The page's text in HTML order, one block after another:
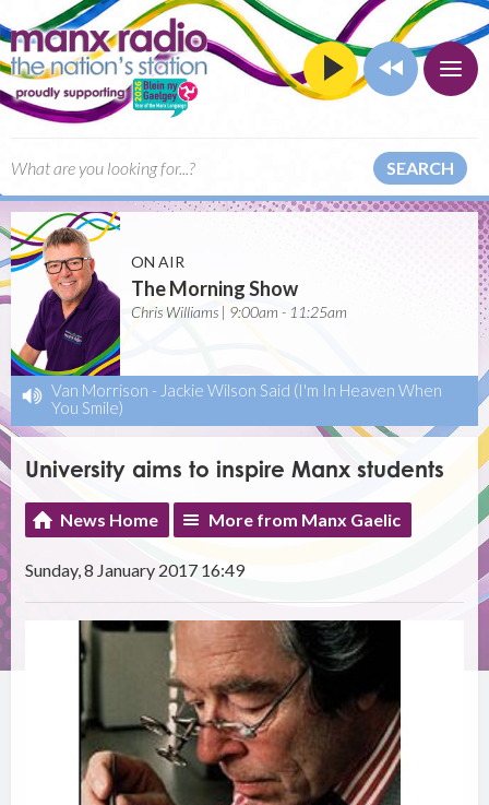
SEARCH
ON AIR
The Morning Show
Chris Williams | 9:00am - 11:25am
Van Morrison - Jackie Wilson Said (I'm In Heaven When
You Smile)
University aims to inspire Manx students
News Home More from Manx Gaelic
Sunday, 8 January 2017 16:49